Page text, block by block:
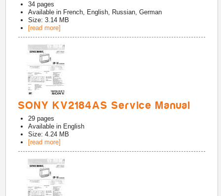
34 pages
Available in French, English, Russian, German
Size: 3.14 MB
[read more]
SONY KV2184AS Service Manual
29 pages
Available in English
Size: 4.24 MB
[read more]